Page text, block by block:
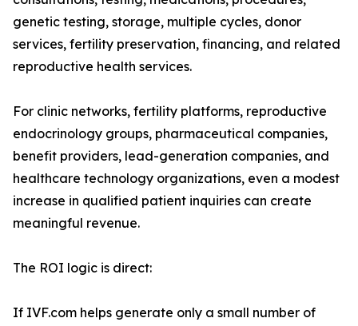
genetic testing, storage, multiple cycles, donor
services, fertility preservation, financing, and related
reproductive health services.
For clinic networks, fertility platforms, reproductive
endocrinology groups, pharmaceutical companies,
benefit providers, lead-generation companies, and
healthcare technology organizations, even a modest
increase in qualified patient inquiries can create
meaningful revenue.
The ROI logic is direct:
If IVF.com helps generate only a small number of